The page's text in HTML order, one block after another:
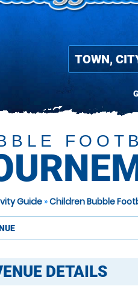
Guide »Children Bubble
DETAILS